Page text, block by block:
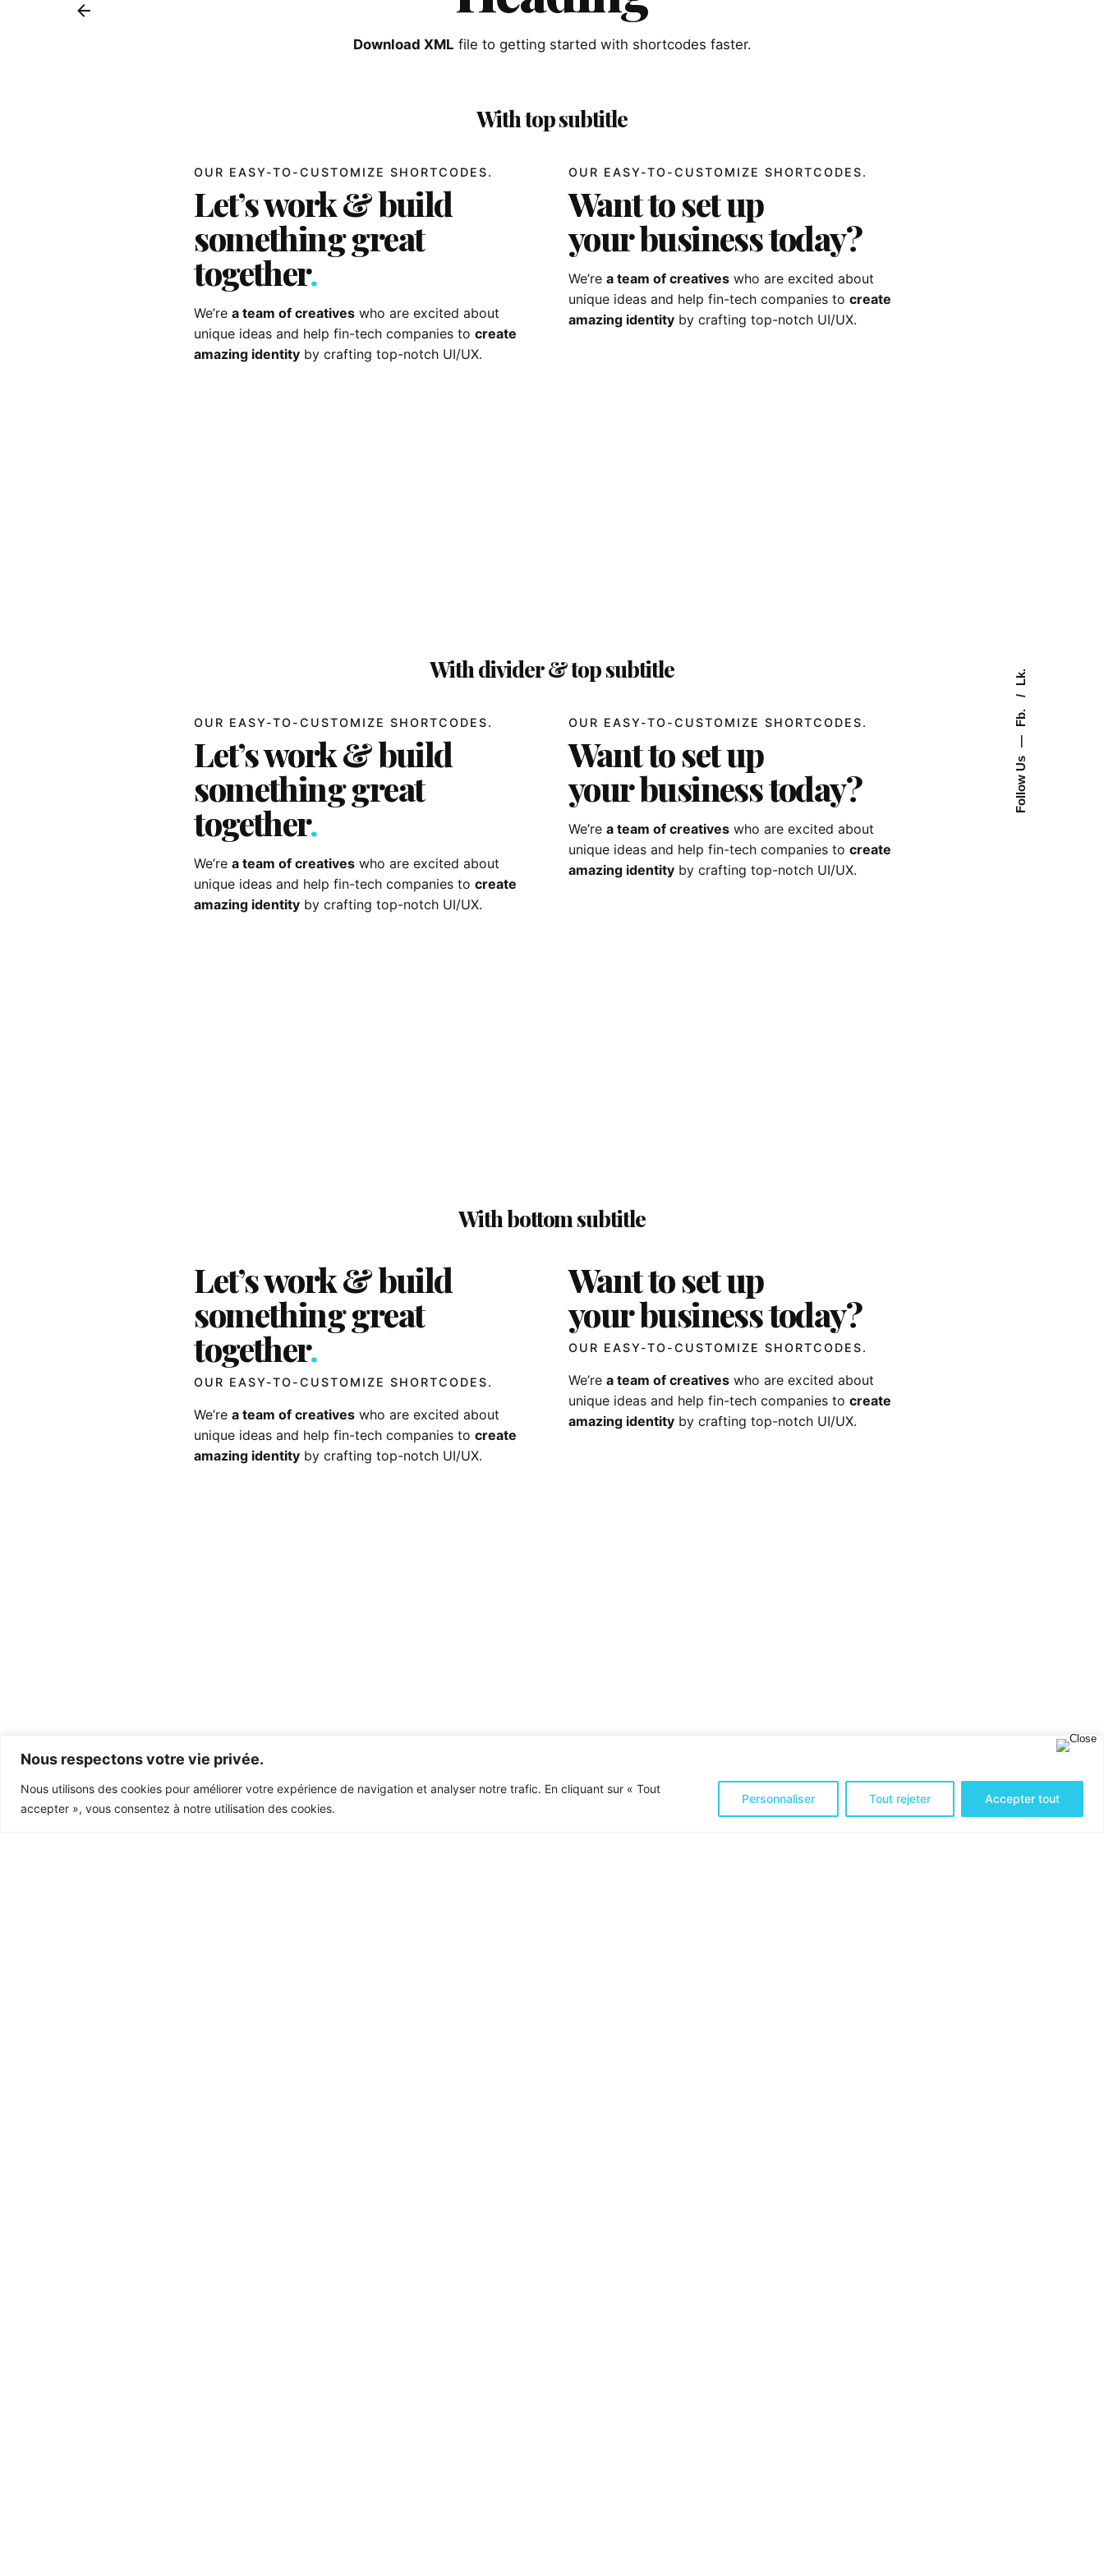
Nous respectons votre vie privée.
Nous utilisons des cookies pour améliorer votre expérience de navigation et analyser notre trafic. En cliquant sur « Tout
accepter », vous consentez à notre utilisation des cookies.
Personnaliser Tout rejeter Accepter tout
Follow Us
Fb.
Lk.
Download XML file to getting started with shortcodes faster.
With top subtitle
OUR EASY-TO-CUSTOMIZE SHORTCODES.
Let’s work & build
something great
together.
We’rea team of creatives who are excited about
unique ideas and help fin-tech companies tocreate
amazing identity by crafting top-notch UI/UX.
OUR EASY-TO-CUSTOMIZE SHORTCODES.
Want to set up
your business today?
We’re a team of creatives who are excited about
unique ideas and help fin-tech companies to create
amazing identity by crafting top-notch UI/UX.
With divider & top subtitle
OUR EASY-TO-CUSTOMIZE SHORTCODES.
Let’s work & build
something great
together.
We’rea team of creatives who are excited about
unique ideas and help fin-tech companies tocreate
amazing identity by crafting top-notch UI/UX.
OUR EASY-TO-CUSTOMIZE SHORTCODES.
Want to set up
your business today?
We’re a team of creatives who are excited about
unique ideas and help fin-tech companies to create
amazing identity by crafting top-notch UI/UX.
With bottom subtitle
Let’s work & build
something great
together.
OUR EASY-TO-CUSTOMIZE SHORTCODES.
We’rea team of creatives who are excited about
unique ideas and help fin-tech companies tocreate
amazing identity by crafting top-notch UI/UX.
Want to set up
your business today?
OUR EASY-TO-CUSTOMIZE SHORTCODES.
We’re a team of creatives who are excited about
unique ideas and help fin-tech companies to create
amazing identity by crafting top-notch UI/UX.
Want to set up